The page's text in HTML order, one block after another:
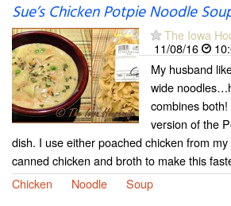
Sue’s Chicken Potpie Noodle
The Iowa
11/08/16
My husband
wide
combines
version of the
dish. I use either poached chicken from
canned chicken and broth to make this
Chicken
Noodle Soup